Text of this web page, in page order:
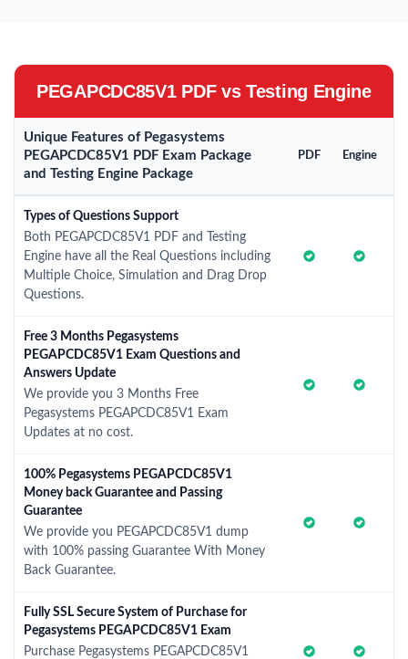
PEGAPCDC85V1 PDF vs Testing Engine
Unique Features of Pegasystems
PEGAPCDC85V1 PDF Exam Package
and Testing Engine Package
PDF Engine
Types of Questions Support
Both PEGAPCDC85V1 PDF and Testing
Engine have all the Real Questions including
Multiple Choice, Simulation and Drag Drop
Questions.
Free 3 Months Pegasystems
PEGAPCDC85V1 Exam Questions and
Answers Update
We provide you 3 Months Free
Pegasystems PEGAPCDC85V1 Exam
Updates at no cost.
100% Pegasystems PEGAPCDC85V1
Money back Guarantee and Passing
Guarantee
We provide you PEGAPCDC85V1 dump
with 100% passing Guarantee With Money
Back Guarantee.
Fully SSL Secure System of Purchase for
Pegasystems PEGAPCDC85V1 Exam
Purchase Pegasystems PEGAPCDC85V1